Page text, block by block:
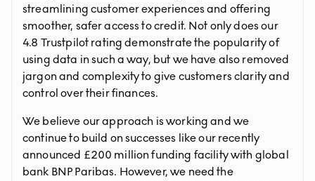
streamlining customer experiences and offering
smoother, safer access to credit. Not only does our
4.8 Trustpilot rating demonstrate the popularity of
using data in such a way, but we have also removed
jargon and complexity to give customers clarity and
control over their finances.
We believe our approach is working and we
continue to build on successes like our recently
announced £200 million funding facility with global
bank BNP Paribas. However, we need the